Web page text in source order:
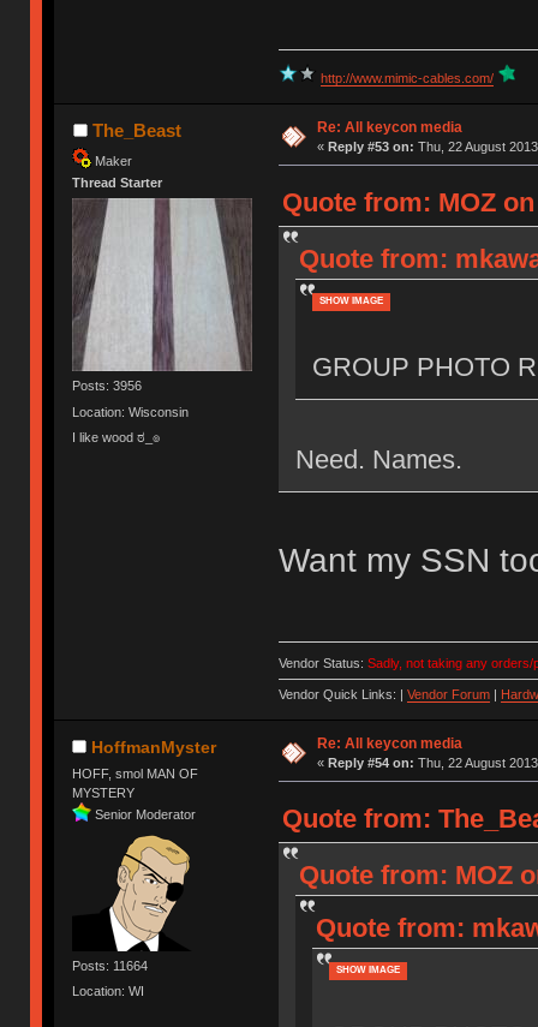
http://www.mimic-cables.com/
The_Beast
Maker
Thread Starter
Posts: 3956
Location: Wisconsin
I like wood ಠ_๏
Re: All keycon media
« Reply #53 on: Thu, 22 August
Quote from: MOZ
Quote from:
SHOW IMAGE
GROUP PHOTO
Need. Names.
Want my SSN
Vendor Status: Sadly, not taking any
Vendor Quick Links: | Vendor Forum|
HoffmanMyster
HOFF, smol MAN OF
MYSTERY
Senior Moderator
Posts: 11664
Location: WI
Re: All keycon media
« Reply #54 on: Thu, 22 August
Quote from:
Quote from: MOZ
Quote from:
SHOW IMAGE